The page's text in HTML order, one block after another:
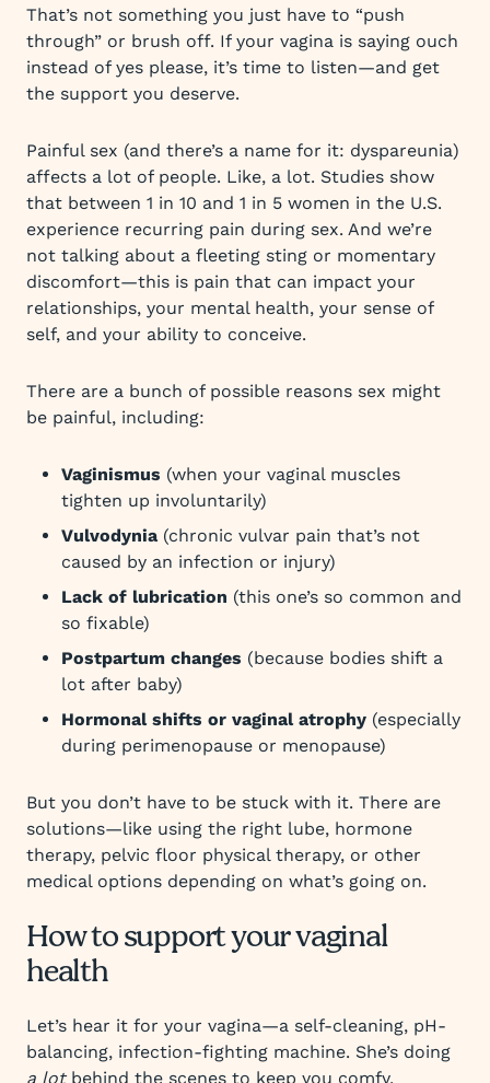
That’s not something you just have to “push
through” or brush off. If your vagina is saying ouch
instead of yes please, it’s time to listen—and get
the support you deserve.
Painful sex (and there’s a name for it: dyspareunia)
affects a lot of people. Like, a lot. Studies show
that between 1 in 10 and 1 in 5 women in the U.S.
experience recurring pain during sex. And we’re
not talking about a fleeting sting or momentary
discomfort—this is pain that can impact your
relationships, your mental health, your sense of
self, and your ability to conceive.
There are a bunch of possible reasons sex might
be painful, including:
Vaginismus (when your vaginal muscles
tighten up involuntarily)
Vulvodynia (chronic vulvar pain that’s not
caused by an infection or injury)
Lack of lubrication (this one’s so common and
so fixable)
Postpartum changes (because bodies shift a
lot after baby)
Hormonal shifts or vaginal atrophy (especially
during perimenopause or menopause)
But you don’t have to be stuck with it. There are
solutions—like using the right lube, hormone
therapy, pelvic floor physical therapy, or other
medical options depending on what’s going on.
How to support your vaginal
health
Let’s hear it for your vagina—a self-cleaning, pH-
balancing, infection-fighting machine. She’s doing
a lotbehind the scenes to keep you comfy,